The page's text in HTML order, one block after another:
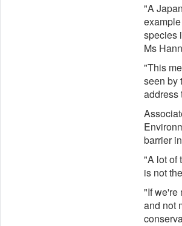
"A
species
Ms
"This
seen by
address
barrier
"A lot of
is not
"If we're
and not